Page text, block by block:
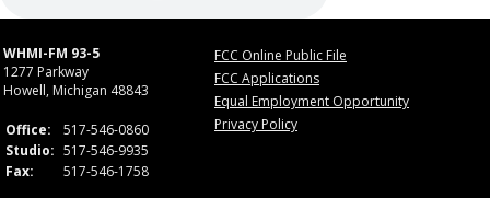
WHMI-FM 93-5
1277 Parkway
Howell, Michigan 48843
Office:
517-546-0860
Studio: 517-546-9935
Fax:
517-546-1758
FCC Online Public File
FCC Applications
Equal Employment Opportunity
Privacy Policy